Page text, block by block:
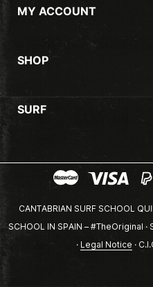
MY ACCOUNT
SHOP
SURF
CANTABRIAN SURF SCHOOL
SCHOOL IN SPAIN – #TheOriginal ·
· Legal Notice ·